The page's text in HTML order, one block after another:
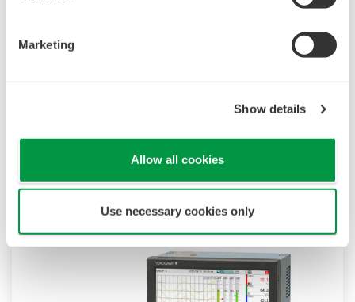
Marketing
Show details
Allow all cookies
Use necessary cookies only
The SMARTDAC+
GP10/GP20 is a portable
function to acquire the required data. By
supporting not only I/O but also many
communication protocols, you can connect to
various devices. GP utilizes AI. Supporting FDA